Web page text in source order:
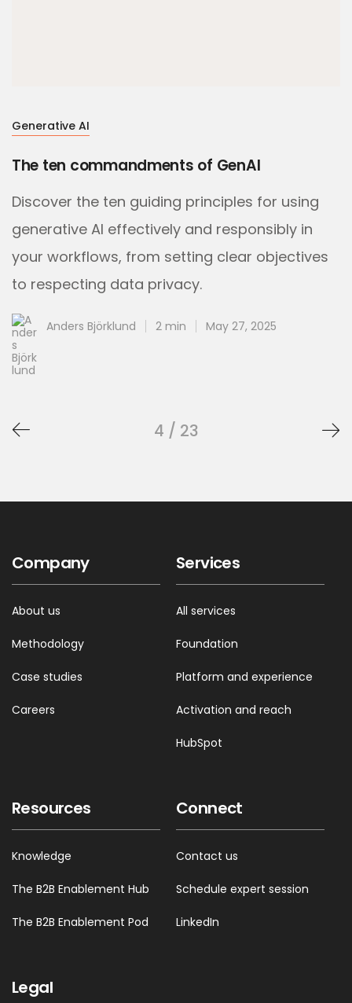
Generative AI
The ten commandments of GenAI
Discover the ten guiding principles for using
generative AI effectively and responsibly in
your workflows, from setting clear objectives
to respecting data privacy.
Anders Björklund 2 min May 27, 2025
4 / 23
Company
About us
Methodology
Case studies
Careers
Services
All services
Foundation
Platform and experience
Activation and reach
HubSpot
Resources
Knowledge
The B2B Enablement Hub
The B2B Enablement Pod
Connect
Contact us
Schedule expert session
LinkedIn
Legal